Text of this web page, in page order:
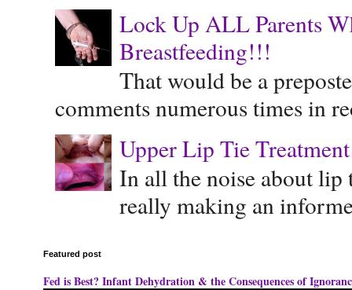
Lock Up ALL Parents
Breastfeeding!!!
That would be a
comments numerous times in
Upper Lip Tie
In all the noise about
really making an
Featured post
Fed is Best? Infant Dehydration & the Consequences of